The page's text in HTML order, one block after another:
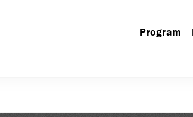
Program